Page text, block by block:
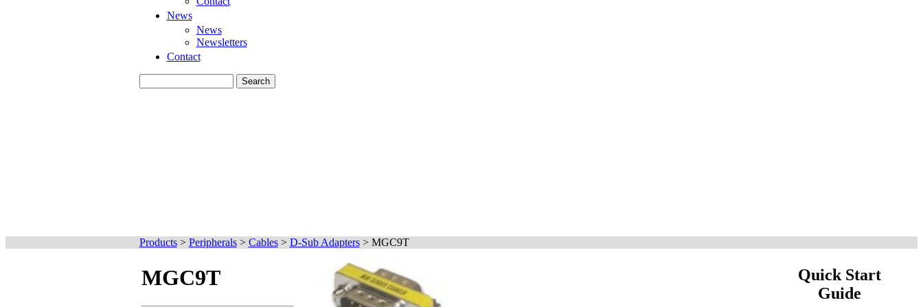
News
News
Newsletters
Contact
Products> Peripherals> Cables> D-Sub Adapters> MGC9T
MGC9T
Quick Start
Guide